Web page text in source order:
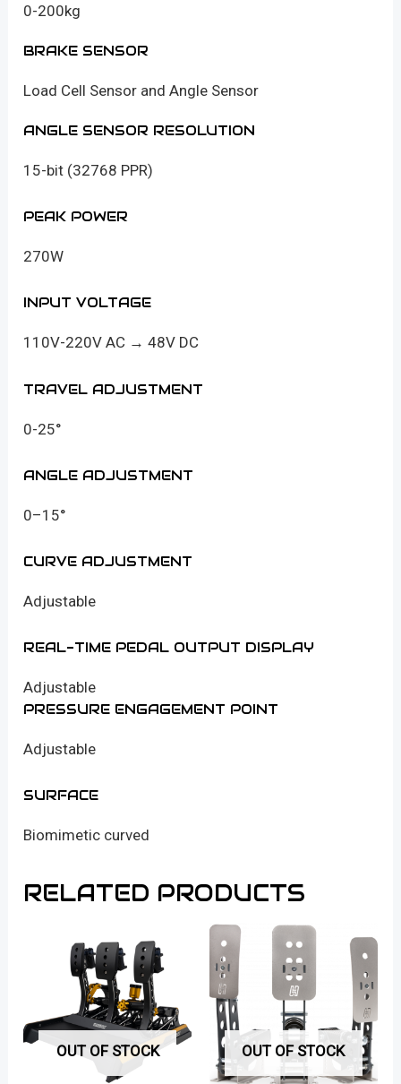
0-200kg
BRAKE SENSOR
Load Cell Sensor and Angle Sensor
ANGLE SENSOR RESOLUTION
15-bit (32768 PPR)
PEAK POWER
270W
INPUT VOLTAGE
110V-220V AC → 48V DC
TRAVEL ADJUSTMENT
0-25°
ANGLE ADJUSTMENT
0–15°
CURVE ADJUSTMENT
Adjustable
REAL-TIME PEDAL OUTPUT DISPLAY
Adjustable
PRESSURE ENGAGEMENT POINT
Adjustable
SURFACE
Biomimetic curved
RELATED PRODUCTS
OUT OF STOCK OUT OF STOCK